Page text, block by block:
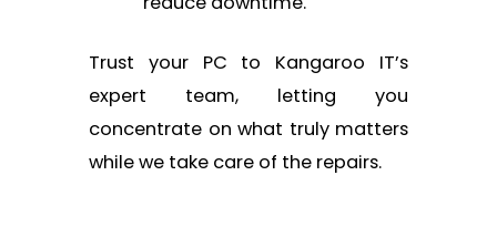
Trust your PC to Kangaroo IT’s
expert team, letting you
concentrate on what truly matters
while we take care of the repairs.